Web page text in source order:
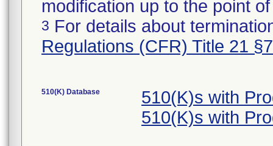
modification up to the point
3 For details about
Regulations (CFR) Title 21
510(K) Database
510(K)s with
510(K)s with